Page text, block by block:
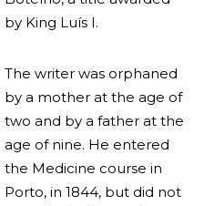
by King Luís I.
The writer was orphaned
by a mother at the age of
two and by a father at the
age of nine. He entered
the Medicine course in
Porto, in 1844, but did not